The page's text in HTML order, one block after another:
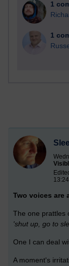
1
1
13:24
Two voices are
The one prattles
'shut up, go to
One I can deal
A moment's